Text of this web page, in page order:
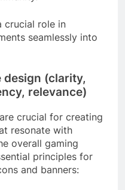
crucial role in
seamlessly into
(clarity,
relevance)
crucial for creating
resonate with
overall gaming
principles for
and banners: